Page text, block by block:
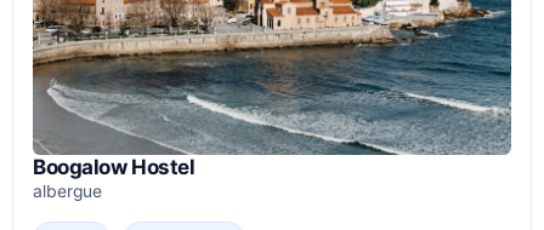
Boogalow Hostel
albergue